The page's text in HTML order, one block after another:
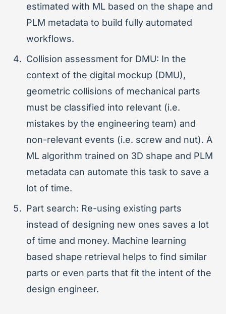
estimated with ML based on the shape and
PLM metadata to build fully automated
workflows.
Collision assessment for DMU: In the
context of the digital mockup (DMU),
geometric collisions of mechanical parts
must be classified into relevant (i.e.
mistakes by the engineering team) and
non-relevant events (i.e. screw and nut). A
ML algorithm trained on 3D shape and PLM
metadata can automate this task to save a
lot of time.
Part search: Re-using existing parts
instead of designing new ones saves a lot
of time and money. Machine learning
based shape retrieval helps to find similar
parts or even parts that fit the intent of the
design engineer.